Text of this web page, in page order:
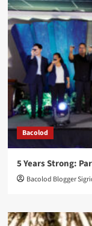
Bacolod
5 Years Strong:
Bacolod Blogger